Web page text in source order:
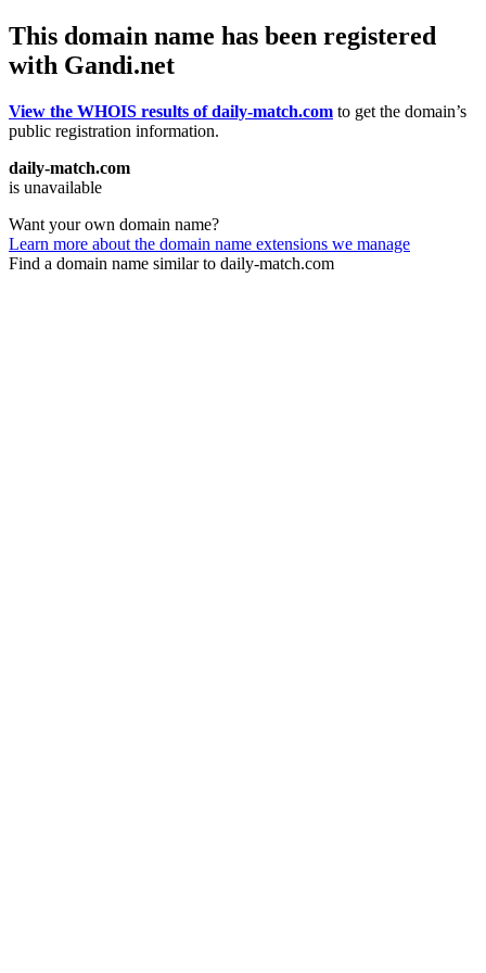
This domain name has been registered
with Gandi.net
View the WHOIS results of daily-match.com to get the domain’s
public registration information.
daily-match.com
is unavailable
Want your own domain name?
Learn more about the domain name extensions we manage
Find a domain name similar to daily-match.com